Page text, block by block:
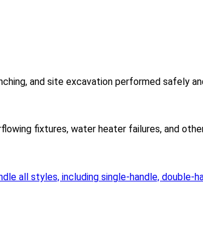
and site excavation performed safely
fixtures, water heater failures, and
all styles, including single-handle,